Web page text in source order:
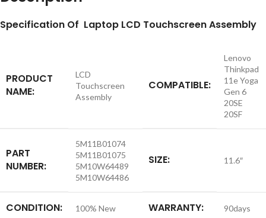
Specification Of Laptop LCD Touchscreen Assembly
PRODUCT
NAME:
LCD
Touchscreen
Assembly
COMPATIBLE:
Lenovo
Thinkpad
11e Yoga
Gen 6
20SE
20SF
PART
NUMBER:
5M11B01074
5M11B01075
5M10W64489
5M10W64486
SIZE: 11.6″
CONDITION: 100% New WARRANTY: 90days